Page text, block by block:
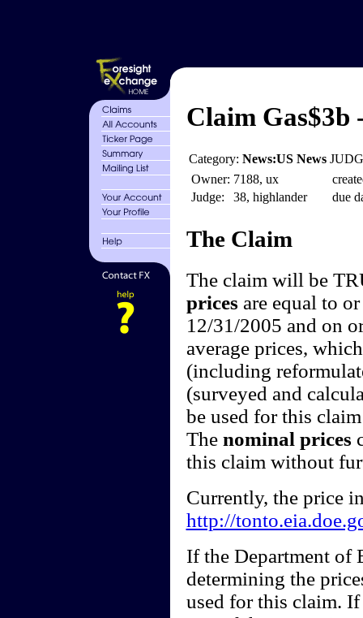
Claim Gas$3b
Category: News:US News
Owner: 7188, ux
Judge:
38, highlander
due
The Claim
The claim will be
prices are equal to
12/31/2005 and on
average prices,
(including
(surveyed and
be used for this
The nominal prices
this claim without
Currently, the price
http://
If the Department of
determining the
used for this claim.